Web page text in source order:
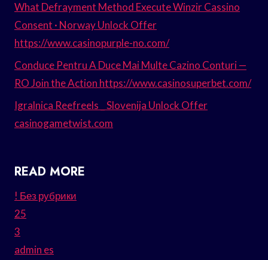
What Defrayment Method Execute Winzir Cassino
Consent · Norway Unlock Offer
https://www.casinopurple-no.com/
Conduce Pentru A Duce Mai Multe Cazino Conturi —
RO Join the Action https://www.casinosuperbet.com/
Igralnica Reefreels _ Slovenija Unlock Offer
casinogametwist.com
READ MORE
! Без рубрики
25
3
admin es